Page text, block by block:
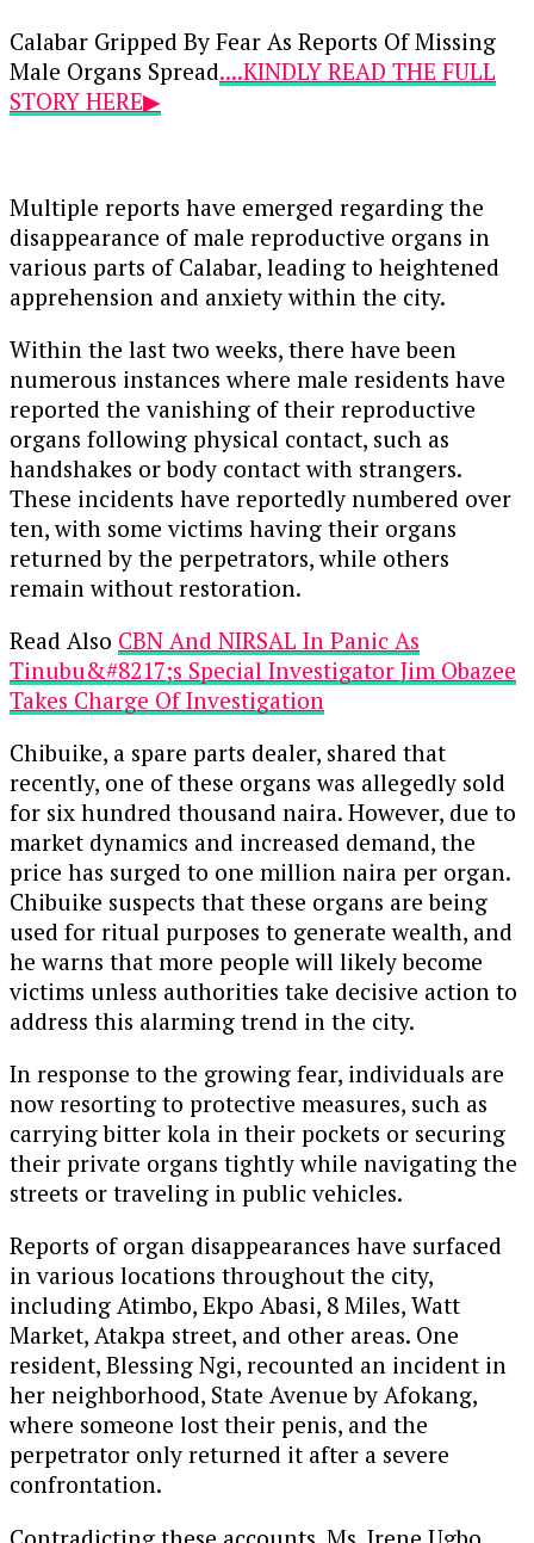
Calabar Gripped By Fear As Reports Of Missing
Male Organs Spread....KINDLY READ THE FULL
STORY HERE▶
Multiple reports have emerged regarding the
disappearance of male reproductive organs in
various parts of Calabar, leading to heightened
apprehension and anxiety within the city.
Within the last two weeks, there have been
numerous instances where male residents have
reported the vanishing of their reproductive
organs following physical contact, such as
handshakes or body contact with strangers.
These incidents have reportedly numbered over
ten, with some victims having their organs
returned by the perpetrators, while others
remain without restoration.
Read Also CBN And NIRSAL In Panic As
Tinubu&#8217;s Special Investigator Jim Obazee
Takes Charge Of Investigation
Chibuike, a spare parts dealer, shared that
recently, one of these organs was allegedly sold
for six hundred thousand naira. However, due to
market dynamics and increased demand, the
price has surged to one million naira per organ.
Chibuike suspects that these organs are being
used for ritual purposes to generate wealth, and
he warns that more people will likely become
victims unless authorities take decisive action to
address this alarming trend in the city.
In response to the growing fear, individuals are
now resorting to protective measures, such as
carrying bitter kola in their pockets or securing
their private organs tightly while navigating the
streets or traveling in public vehicles.
Reports of organ disappearances have surfaced
in various locations throughout the city,
including Atimbo, Ekpo Abasi, 8 Miles, Watt
Market, Atakpa street, and other areas. One
resident, Blessing Ngi, recounted an incident in
her neighborhood, State Avenue by Afokang,
where someone lost their penis, and the
perpetrator only returned it after a severe
confrontation.